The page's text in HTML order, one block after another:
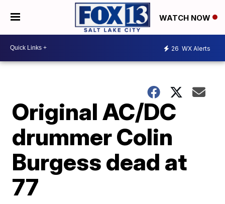
WATCH NOW
26 WX Alerts
Original AC/DC
drummer Colin
Burgess dead at
77